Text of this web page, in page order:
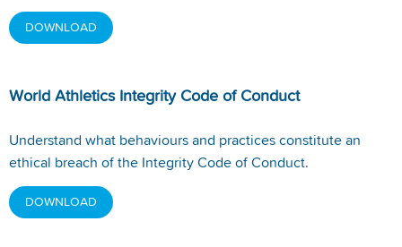
DOWNLOAD
World Athletics Integrity Code of Conduct
Understand what behaviours and practices constitute an
ethical breach of the Integrity Code of Conduct.
DOWNLOAD